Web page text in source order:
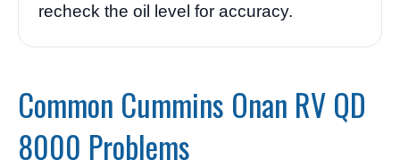
recheck the oil level for accuracy.
Common Cummins Onan RV QD
8000 Problems